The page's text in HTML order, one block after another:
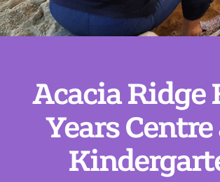
Acacia Ridge
Years